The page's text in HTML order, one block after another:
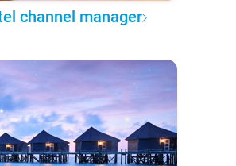
channel manager